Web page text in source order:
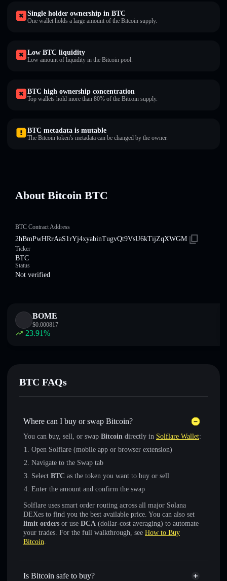
Single holder ownership in BTC
One wallet holds a large amount of the Bitcoin supply.
Low BTC liquidity
Low amount of liquidity in the Bitcoin pool.
BTC high ownership concentration
Top wallets hold more than 80% of the Bitcoin supply.
BTC metadata is mutable
The Bitcoin token's metadata can be changed by the owner.
About Bitcoin BTC
BTC Contract Address
2hBmPwHRrAaS1rYj4xyabinTugvQt9VsU6kTijZqXWGM
Ticker
BTC
Status
Not verified
BOME
$0.000817
23.91%
BTC FAQs
Where can I buy or swap Bitcoin?
You can buy, sell, or swap Bitcoin directly in Solflare Wallet:
Open Solflare (mobile app or browser extension)
Navigate to the Swap tab
Select BTC as the token you want to buy or sell
Enter the amount and confirm the swap
Solflare uses smart order routing across all major Solana
DEXes to find you the best available price. You can also set
limit orders or use DCA (dollar-cost averaging) to automate
your trades. For the full walkthrough, see How to Buy
Bitcoin.
Is Bitcoin safe to buy?